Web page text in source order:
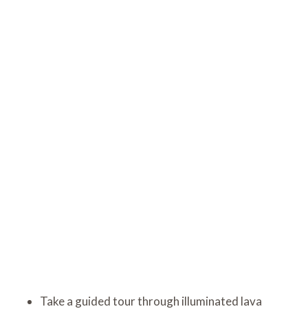
Take a guided tour through illuminated lava